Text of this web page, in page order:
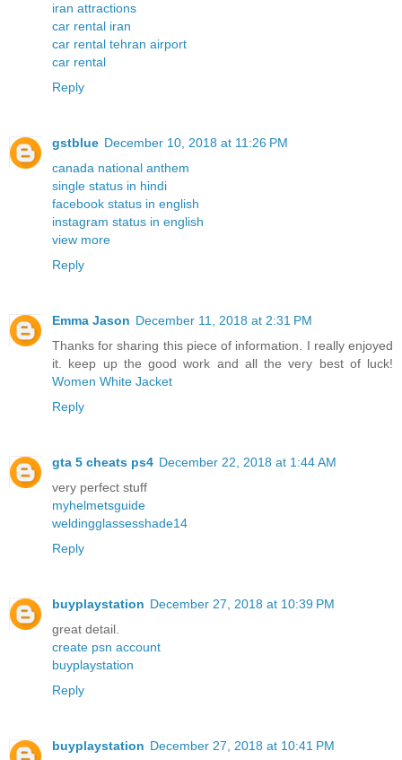
iran attractions
car rental iran
car rental tehran airport
car rental
Reply
gstblue December 10, 2018 at 11:26 PM
canada national anthem
single status in hindi
facebook status in english
instagram status in english
view more
Reply
Emma Jason December 11, 2018 at 2:31 PM
Thanks for sharing this piece of information. I really enjoyed
it. keep up the good work and all the very best of luck!
Women White Jacket
Reply
gta 5 cheats ps4 December 22, 2018 at 1:44 AM
very perfect stuff
myhelmetsguide
weldingglassesshade14
Reply
buyplaystation December 27, 2018 at 10:39 PM
great detail.
create psn account
buyplaystation
Reply
buyplaystation December 27, 2018 at 10:41 PM